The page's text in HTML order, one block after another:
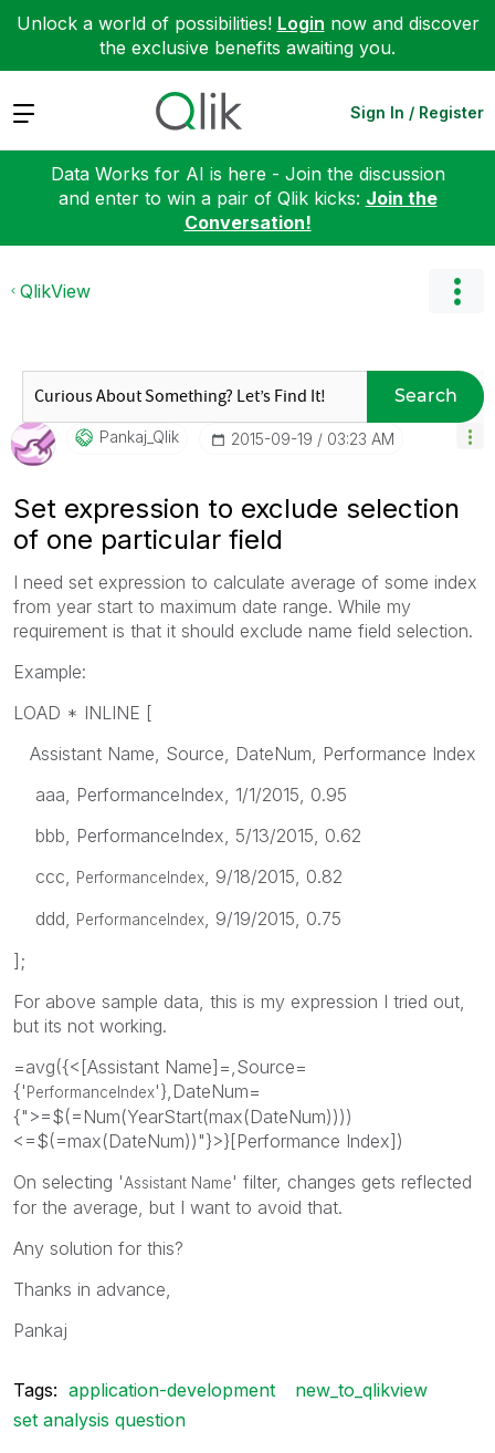
Unlock a world of possibilities! Login now and discover
the exclusive benefits awaiting you.
Expand Sign In / Register
Data Works for AI is here - Join the discussion
and enter to win a pair of Qlik kicks: Join the
Conversation!
QlikView
Search
Pankaj_Qlik ‎2015-09-19 03:23 AM
Set expression to exclude selection
of one particular field
I need set expression to calculate average of some index
from year start to maximum date range. While my
requirement is that it should exclude name field selection.
Example:
LOAD * INLINE [
Assistant Name, Source, DateNum, Performance Index
aaa, PerformanceIndex, 1/1/2015, 0.95
bbb, PerformanceIndex, 5/13/2015, 0.62
ccc,
PerformanceIndex
, 9/18/2015, 0.82
ddd,
PerformanceIndex
, 9/19/2015, 0.75
];
For above sample data, this is my expression I tried out,
but its not working.
=avg({<[Assistant Name]=,Source=
{'PerformanceIndex'},DateNum=
{">=$(=Num(YearStart(max(DateNum))))
<=$(=max(DateNum))"}>}[Performance Index])
On selecting 'Assistant Name' filter, changes gets reflected
for the average, but I want to avoid that.
Any solution for this?
Thanks in advance,
Pankaj
Tags: application-development
new_to_qlikview
set analysis question